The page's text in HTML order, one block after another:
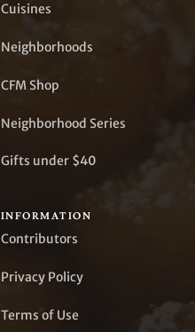
Cuisines
Neighborhoods
CFM Shop
Neighborhood Series
Gifts under $40
INFORMATION
Contributors
Privacy Policy
Terms of Use